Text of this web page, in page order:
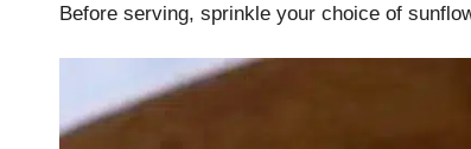
Before serving, sprinkle your choice of